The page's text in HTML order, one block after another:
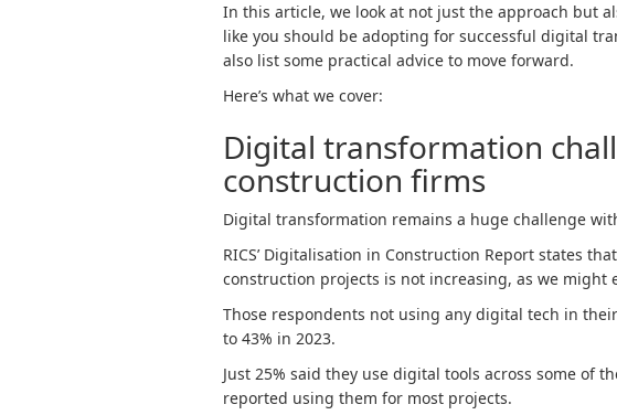
In this article, we look at not just the approach but
like you should be adopting for successful digital
also list some practical advice to move forward.
Here’s what we cover:
Digital transformation
construction firms
Digital transformation remains a huge challenge
RICS’ Digitalisation in Construction Report states
construction projects is not increasing, as we might
Those respondents not using any digital tech in
to 43% in 2023.
Just 25% said they use digital tools across some of
reported using them for most projects.